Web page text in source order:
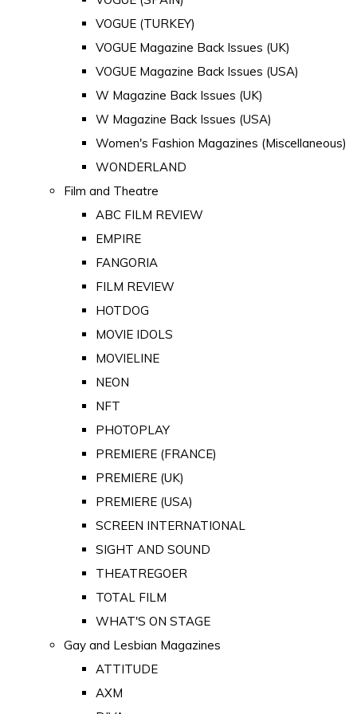
VOGUE (TURKEY)
VOGUE Magazine Back Issues (UK)
VOGUE Magazine Back Issues (USA)
W Magazine Back Issues (UK)
W Magazine Back Issues (USA)
Women's Fashion Magazines (Miscellaneous)
WONDERLAND
Film and Theatre
ABC FILM REVIEW
EMPIRE
FANGORIA
FILM REVIEW
HOTDOG
MOVIE IDOLS
MOVIELINE
NEON
NFT
PHOTOPLAY
PREMIERE (FRANCE)
PREMIERE (UK)
PREMIERE (USA)
SCREEN INTERNATIONAL
SIGHT AND SOUND
THEATREGOER
TOTAL FILM
WHAT'S ON STAGE
Gay and Lesbian Magazines
ATTITUDE
AXM